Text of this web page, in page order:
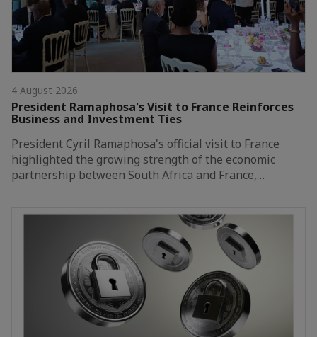
4 August 2026
President Ramaphosa's Visit to France Reinforces
Business and Investment Ties
President Cyril Ramaphosa's official visit to France
highlighted the growing strength of the economic
partnership between South Africa and France,…